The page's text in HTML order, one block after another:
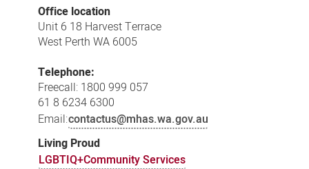
Office location
Unit 6 18 Harvest Terrace
West Perth WA 6005
Telephone:
Freecall: 1800 999 057
61 8 6234 6300
Email:contactus@mhas.wa.gov.au
Living Proud
LGBTIQ+Community Services